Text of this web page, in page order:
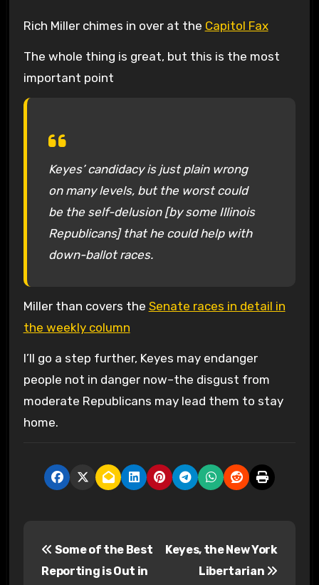
Rich Miller chimes in over at the Capitol Fax
The whole thing is great, but this is the most
important point
Keyes’ candidacy is just plain wrong
on many levels, but the worst could
be the self-delusion [by some Illinois
Republicans] that he could help with
down-ballot races.
Miller than covers the Senate races in detail in
the weekly column
I’ll go a step further, Keyes may endanger
people not in danger now–the disgust from
moderate Republicans may lead them to stay
home.
Some of the Best
Reporting is Out in
Keyes, the New York
Libertarian